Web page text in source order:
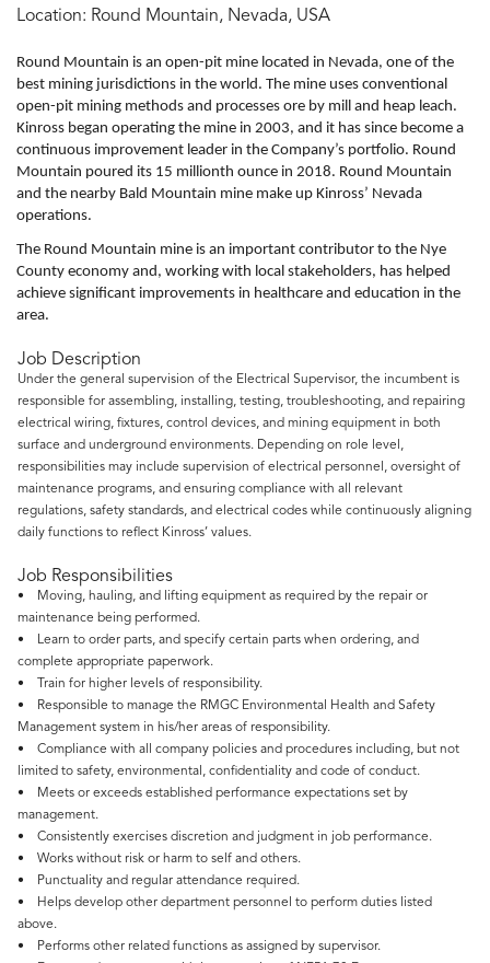
Location: Round Mountain, Nevada, USA
Round Mountain is an open-pit mine located in Nevada, one of the
best mining jurisdictions in the world. The mine uses conventional
open-pit mining methods and processes ore by mill and heap leach.
Kinross began operating the mine in 2003, and it has since become a
continuous improvement leader in the Company’s portfolio. Round
Mountain poured its 15 millionth ounce in 2018. Round Mountain
and the nearby Bald Mountain mine make up Kinross’ Nevada
operations.
The Round Mountain mine is an important contributor to the Nye
County economy and, working with local stakeholders, has helped
achieve significant improvements in healthcare and education in the
area.
Job Description
Under the general supervision of the Electrical Supervisor, the incumbent is
responsible for assembling, installing, testing, troubleshooting, and repairing
electrical wiring, fixtures, control devices, and mining equipment in both
surface and underground environments. Depending on role level,
responsibilities may include supervision of electrical personnel, oversight of
maintenance programs, and ensuring compliance with all relevant
regulations, safety standards, and electrical codes while continuously aligning
daily functions to reflect Kinross’ values.
Job Responsibilities
• Moving, hauling, and lifting equipment as required by the repair or
maintenance being performed.
• Learn to order parts, and specify certain parts when ordering, and
complete appropriate paperwork.
• Train for higher levels of responsibility.
• Responsible to manage the RMGC Environmental Health and Safety
Management system in his/her areas of responsibility.
• Compliance with all company policies and procedures including, but not
limited to safety, environmental, confidentiality and code of conduct.
• Meets or exceeds established performance expectations set by
management.
• Consistently exercises discretion and judgment in job performance.
• Works without risk or harm to self and others.
• Punctuality and regular attendance required.
• Helps develop other department personnel to perform duties listed
above.
• Performs other related functions as assigned by supervisor.